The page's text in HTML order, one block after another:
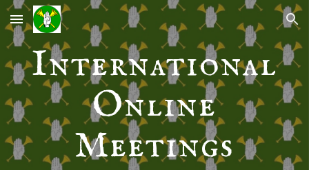
Skip to main content Skip to navigation
International
Online
Meetings